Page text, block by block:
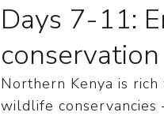
Days 7-11:
conservation
Northern Kenya is
wildlife conservancies